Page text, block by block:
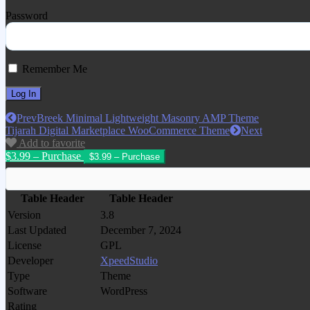
Password
Remember Me
PrevBreek Minimal Lightweight Masonry AMP Theme
Tijarah Digital Marketplace WooCommerce Theme
Next
Add to favorite
$3.99 – Purchase
Table Header
Table Header
Version
3.8
Last Updated
December 7, 2024
License
GPL
Developer
XpeedStudio
Type
Theme
Software
WordPress
Rating